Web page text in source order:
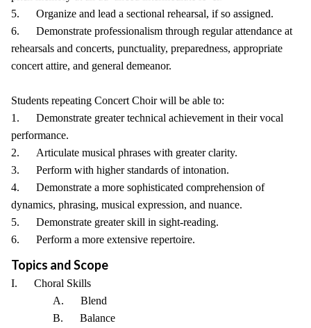
5. Organize and lead a sectional rehearsal, if so assigned.
6. Demonstrate professionalism through regular attendance at
rehearsals and concerts, punctuality, preparedness, appropriate
concert attire, and general demeanor.
Students repeating Concert Choir will be able to:
1. Demonstrate greater technical achievement in their vocal
performance.
2. Articulate musical phrases with greater clarity.
3. Perform with higher standards of intonation.
4. Demonstrate a more sophisticated comprehension of
dynamics, phrasing, musical expression, and nuance.
5. Demonstrate greater skill in sight-reading.
6. Perform a more extensive repertoire.
Topics and Scope
I. Choral Skills
A. Blend
B. Balance